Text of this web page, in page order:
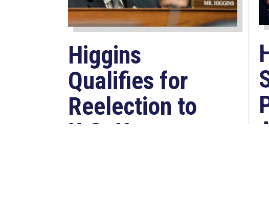
Higgins
Qualifies for
Reelection to
U.S. House,